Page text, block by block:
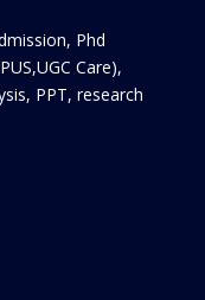
Phd
Care),
PPT, research